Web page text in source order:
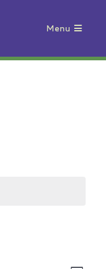
Menu